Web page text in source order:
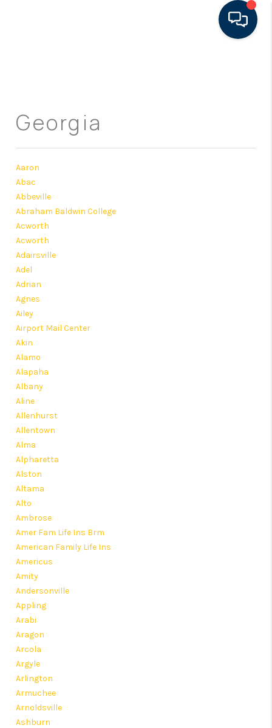
FEATURED AREAS
BUYING
Georgia
Aaron
Abac
Abbeville
Abraham Baldwin College
Acworth
Acworth
Adairsville
Adel
Adrian
Agnes
Ailey
Airport Mail Center
Akin
Alamo
Alapaha
Albany
Aline
Allenhurst
Allentown
Alma
Alpharetta
Alston
Altama
Alto
Ambrose
Amer Fam Life Ins Brm
American Family Life Ins
Americus
Amity
Andersonville
Appling
Arabi
Aragon
Arcola
Argyle
Arlington
Armuchee
Arnoldsville
Ashburn